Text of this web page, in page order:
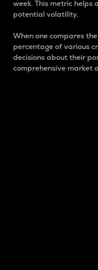
week. This metric
potential volatility.
When one compares
percentage of various
decisions about their
comprehensive market